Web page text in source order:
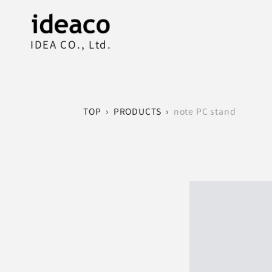
IDEA CO., Ltd.
TOP › PRODUCTS › note PC stand